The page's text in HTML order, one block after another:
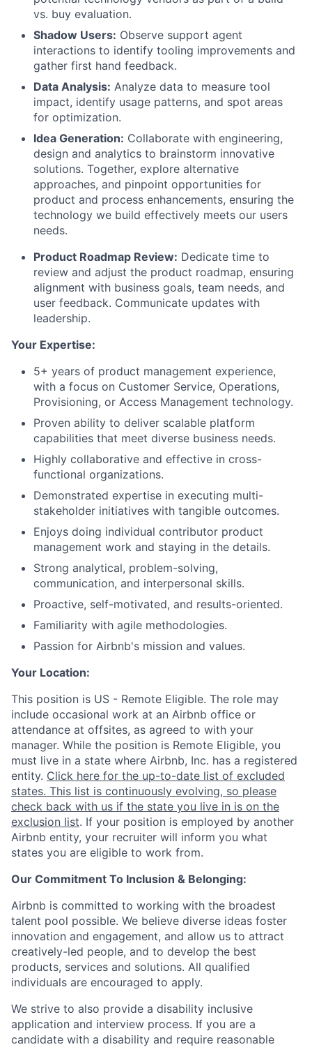
vs. buy evaluation.
Shadow Users: Observe support agent
interactions to identify tooling improvements and
gather first hand feedback.
Data Analysis: Analyze data to measure tool
impact, identify usage patterns, and spot areas
for optimization.
Idea Generation: Collaborate with engineering,
design and analytics to brainstorm innovative
solutions. Together, explore alternative
approaches, and pinpoint opportunities for
product and process enhancements, ensuring the
technology we build effectively meets our users
needs.
Product Roadmap Review: Dedicate time to
review and adjust the product roadmap, ensuring
alignment with business goals, team needs, and
user feedback. Communicate updates with
leadership.
Your Expertise:
5+ years of product management experience,
with a focus on Customer Service, Operations,
Provisioning, or Access Management technology.
Proven ability to deliver scalable platform
capabilities that meet diverse business needs.
Highly collaborative and effective in cross-
functional organizations.
Demonstrated expertise in executing multi-
stakeholder initiatives with tangible outcomes.
Enjoys doing individual contributor product
management work and staying in the details.
Strong analytical, problem-solving,
communication, and interpersonal skills.
Proactive, self-motivated, and results-oriented.
Familiarity with agile methodologies.
Passion for Airbnb's mission and values.
Your Location:
This position is US - Remote Eligible. The role may
include occasional work at an Airbnb office or
attendance at offsites, as agreed to with your
manager. While the position is Remote Eligible, you
must live in a state where Airbnb, Inc. has a registered
entity. Click here for the up-to-date list of excluded
states. This list is continuously evolving, so please
check back with us if the state you live in is on the
exclusion list. If your position is employed by another
Airbnb entity, your recruiter will inform you what
states you are eligible to work from.
Our Commitment To Inclusion & Belonging:
Airbnb is committed to working with the broadest
talent pool possible. We believe diverse ideas foster
innovation and engagement, and allow us to attract
creatively-led people, and to develop the best
products, services and solutions. All qualified
individuals are encouraged to apply.
We strive to also provide a disability inclusive
application and interview process. If you are a
candidate with a disability and require reasonable